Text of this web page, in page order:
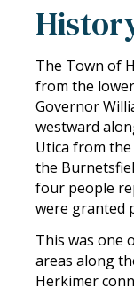
The Town of
from the
Governor
westward
Utica from
the
four people
were granted
This was one
areas along
Herkimer